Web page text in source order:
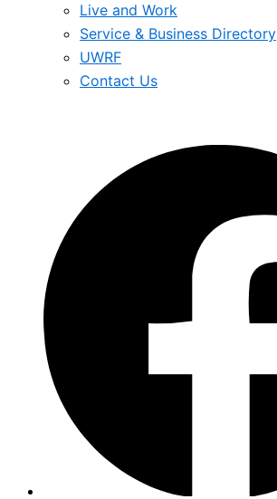
Live and Work
Service & Business Directory
UWRF
Contact Us